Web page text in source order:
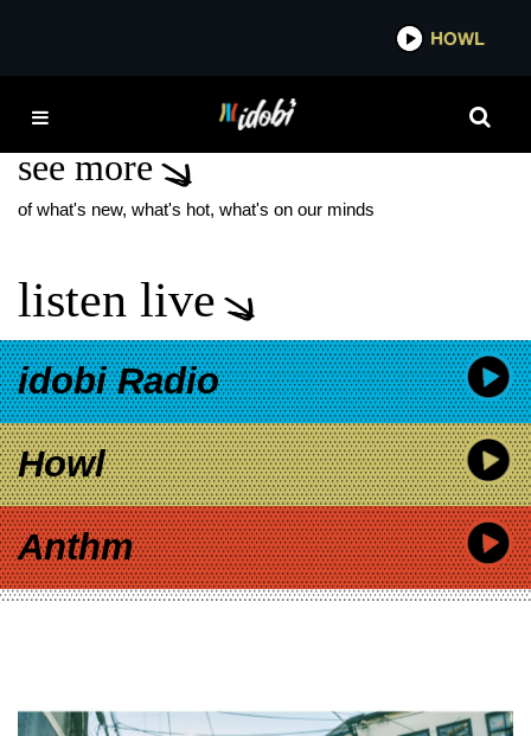
HOWL
THE GOLD ALBUM
see more
of what's new, what's hot, what's on our minds
listen live
idobi Radio
Howl
Anthm